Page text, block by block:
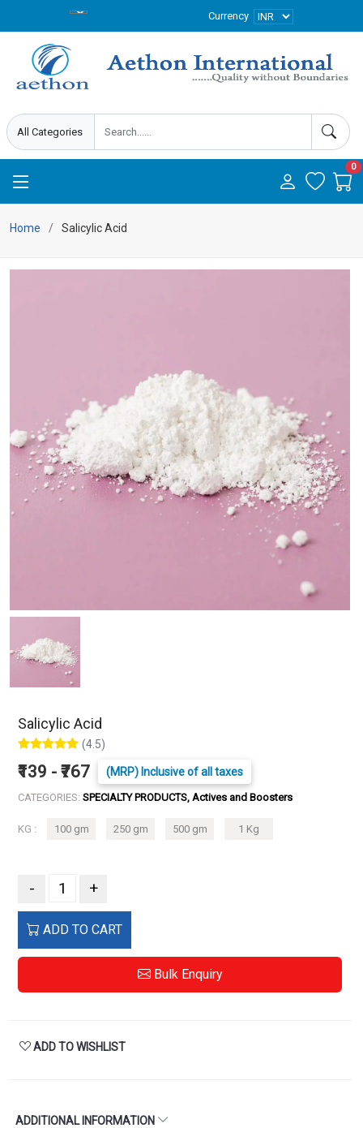
Currency
0
Home Salicylic Acid
Salicylic Acid
(4.5)
₹139 - ₹767 (MRP) Inclusive of all taxes
CATEGORIES: SPECIALTY PRODUCTS, Actives and Boosters
KG : 100 gm 250 gm 500 gm 1 Kg
- +
ADD TO CART
Bulk Enquiry
ADD TO WISHLIST
ADDITIONAL INFORMATION